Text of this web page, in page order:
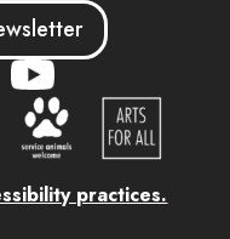
....
practices.